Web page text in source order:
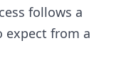
follows a
expect from a